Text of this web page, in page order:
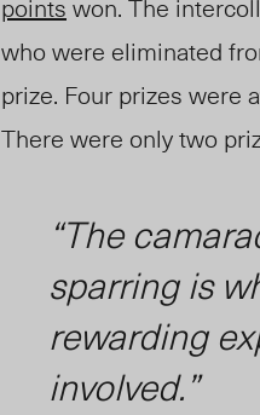
points won. The
who were eliminated
prize. Four prizes were
There were only two
“The
sparring is
rewarding
involved.”